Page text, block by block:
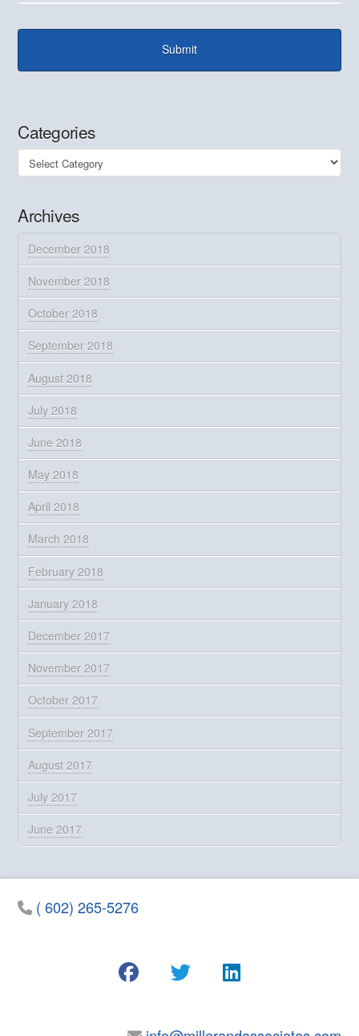
Categories
Categories
Archives
December 2018
November 2018
October 2018
September 2018
August 2018
July 2018
June 2018
May 2018
April 2018
March 2018
February 2018
January 2018
December 2017
November 2017
October 2017
September 2017
August 2017
July 2017
June 2017
( 602) 265-5276